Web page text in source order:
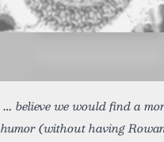
believe we would find a
humor (without having